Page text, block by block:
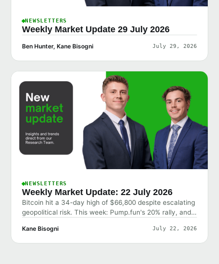
NEWSLETTERS
Weekly Market Update 29 July 2026
Ben Hunter, Kane Bisogni July 29, 2026
NEWSLETTERS
Weekly Market Update: 22 July 2026
Bitcoin hit a 34-day high of $66,800 despite escalating
geopolitical risk. This week: Pump.fun's 20% rally, and
Kane Bisogni July 22, 2026